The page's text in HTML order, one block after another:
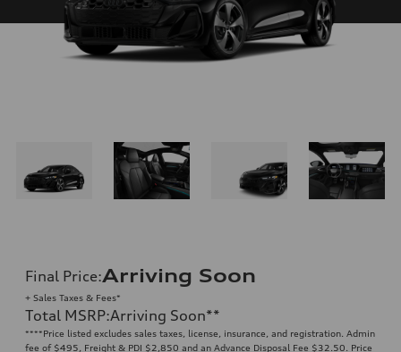
Final Price:Arriving Soon
+ Sales Taxes & Fees*
Total MSRP:Arriving Soon**
****Price listed excludes sales taxes, license, insurance, and registration. Admin
fee of $495, Freight & PDI $2,850 and an Advance Disposal Fee $32.50. Price